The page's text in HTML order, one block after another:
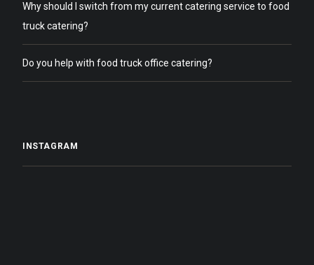
Why should I switch from my current catering service to food
truck catering?
Do you help with food truck office catering?
INSTAGRAM